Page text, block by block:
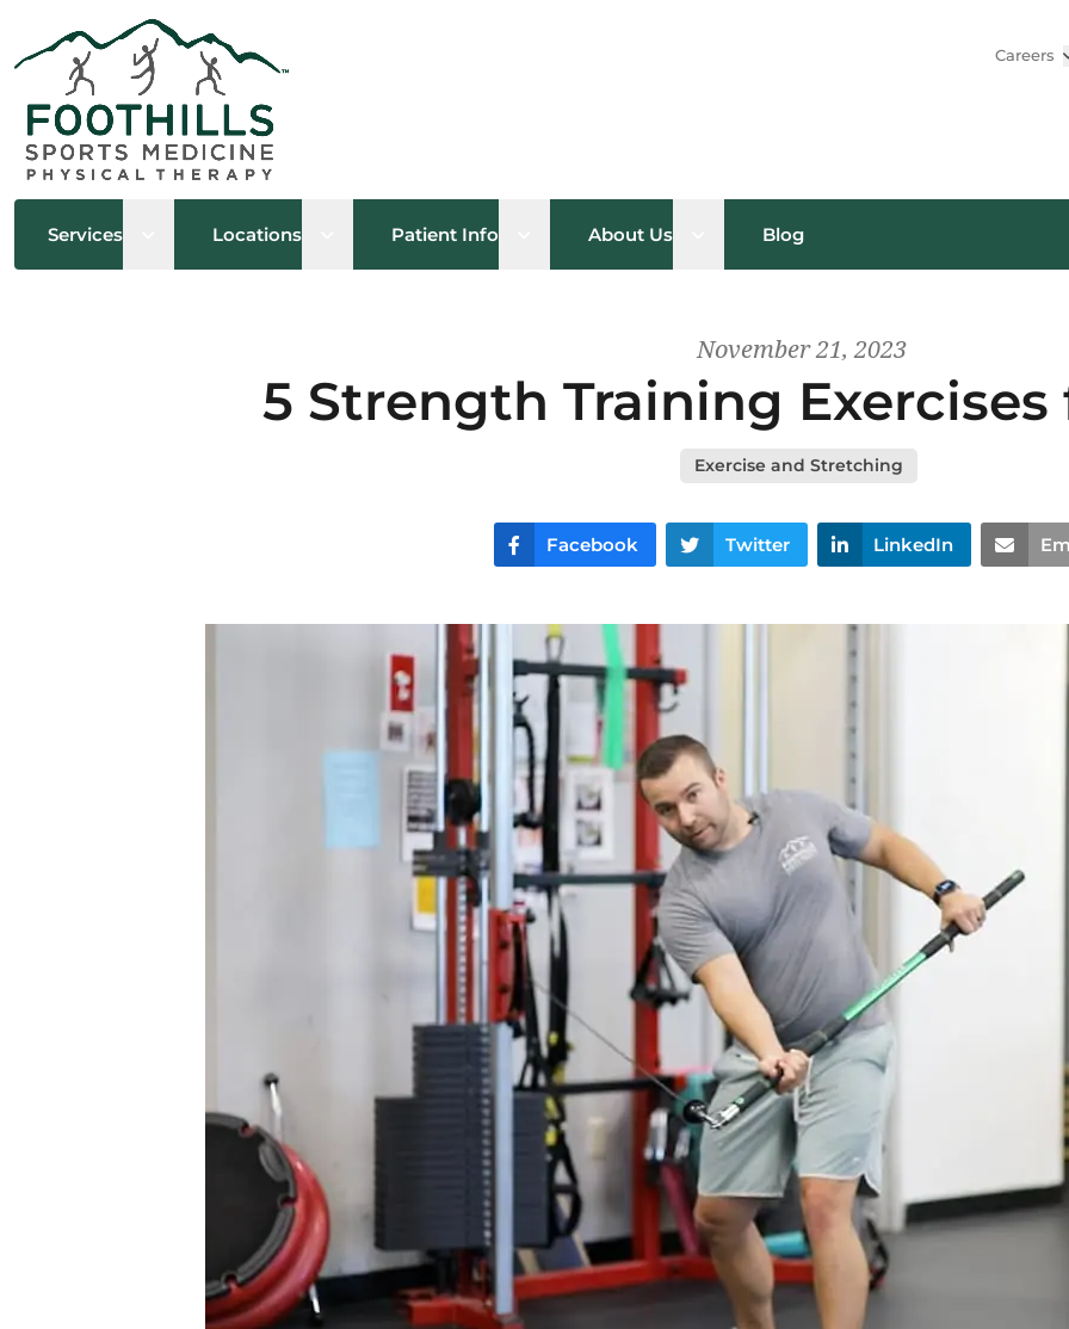
Careers
Services Open sub menu
Locations Open sub menu
Patient Info Open sub menu
About Us Open sub menu
Blog
November 21, 2023
5 Strength Training Exercises
Exercise and Stretching
Facebook Twitter LinkedIn